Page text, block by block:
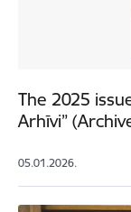
The 2025
Arhīvi”
05.01.2026.